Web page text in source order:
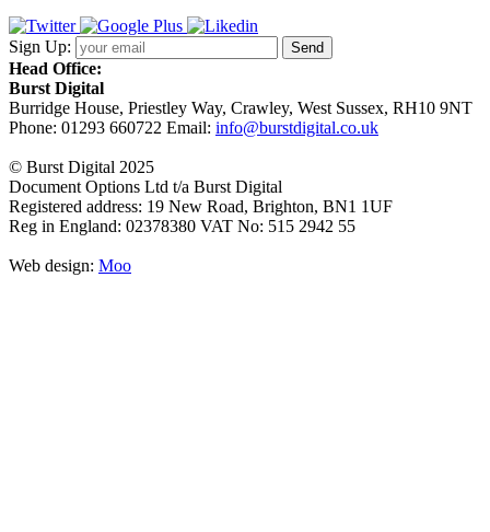
Sign Up:
Head Office:
Burst Digital
Burridge House, Priestley Way, Crawley, West Sussex, RH10 9NT
Phone: 01293 660722 Email: info@burstdigital.co.uk
© Burst Digital 2025
Document Options Ltd t/a Burst Digital
Registered address: 19 New Road, Brighton, BN1 1UF
Reg in England: 02378380 VAT No: 515 2942 55
Web design: Moo